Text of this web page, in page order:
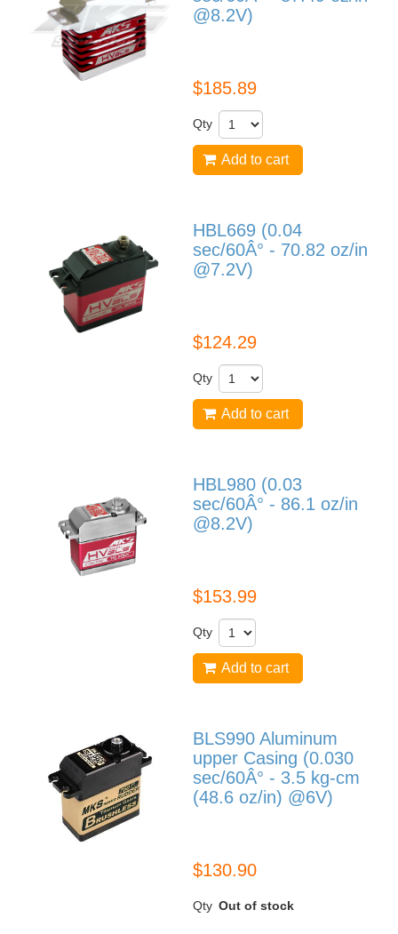
@8.2V)
$185.89
Qty
Add to cart
HBL669 (0.04
sec/60Â° - 70.82 oz/in
@7.2V)
$124.29
Qty
Add to cart
HBL980 (0.03
sec/60Â° - 86.1 oz/in
@8.2V)
$153.99
Qty
Add to cart
BLS990 Aluminum
upper Casing (0.030
sec/60Â° - 3.5 kg-cm
(48.6 oz/in) @6V)
$130.90
Qty Out of stock